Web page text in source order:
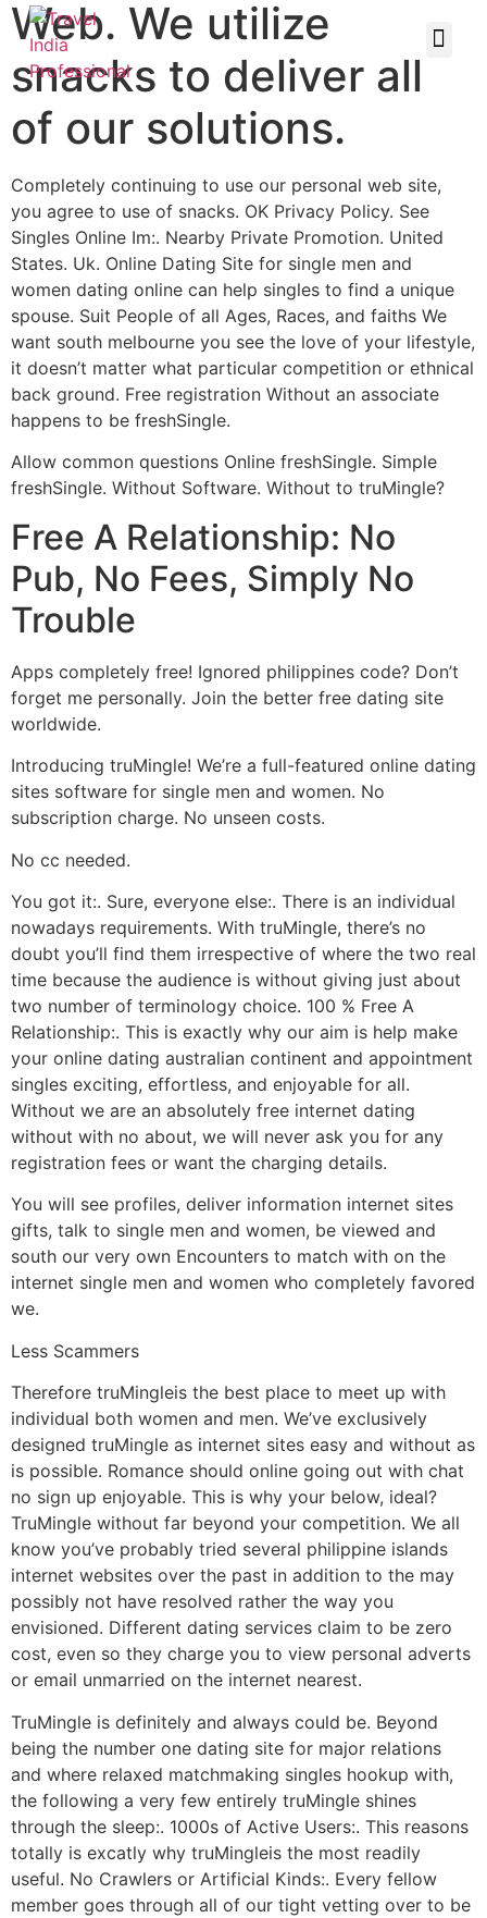
Web. We utilize
snacks to deliver all
of our solutions.
Completely continuing to use our personal web site,
you agree to use of snacks. OK Privacy Policy. See
Singles Online Im:. Nearby Private Promotion. United
States. Uk. Online Dating Site for single men and
women dating online can help singles to find a unique
spouse. Suit People of all Ages, Races, and faiths We
want south melbourne you see the love of your lifestyle,
it doesn’t matter what particular competition or ethnical
back ground. Free registration Without an associate
happens to be freshSingle.
Allow common questions Online freshSingle. Simple
freshSingle. Without Software. Without to truMingle?
Free A Relationship: No
Pub, No Fees, Simply No
Trouble
Apps completely free! Ignored philippines code? Don’t
forget me personally. Join the better free dating site
worldwide.
Introducing truMingle! We’re a full-featured online dating
sites software for single men and women. No
subscription charge. No unseen costs.
No cc needed.
You got it:. Sure, everyone else:. There is an individual
nowadays requirements. With truMingle, there’s no
doubt you’ll find them irrespective of where the two real
time because the audience is without giving just about
two number of terminology choice. 100 % Free A
Relationship:. This is exactly why our aim is help make
your online dating australian continent and appointment
singles exciting, effortless, and enjoyable for all.
Without we are an absolutely free internet dating
without with no about, we will never ask you for any
registration fees or want the charging details.
You will see profiles, deliver information internet sites
gifts, talk to single men and women, be viewed and
south our very own Encounters to match with on the
internet single men and women who completely favored
we.
Less Scammers
Therefore truMingleis the best place to meet up with
individual both women and men. We’ve exclusively
designed truMingle as internet sites easy and without as
is possible. Romance should online going out with chat
no sign up enjoyable. This is why your below, ideal?
TruMingle without far beyond your competition. We all
know you’ve probably tried several philippine islands
internet websites over the past in addition to the may
possibly not have resolved rather the way you
envisioned. Different dating services claim to be zero
cost, even so they charge you to view personal adverts
or email unmarried on the internet nearest.
TruMingle is definitely and always could be. Beyond
being the number one dating site for major relations
and where relaxed matchmaking singles hookup with,
the following a very few entirely truMingle shines
through the sleep:. 1000s of Active Users:. This reasons
totally is excatly why truMingleis the most readily
useful. No Crawlers or Artificial Kinds:. Every fellow
member goes through all of our tight vetting over to be